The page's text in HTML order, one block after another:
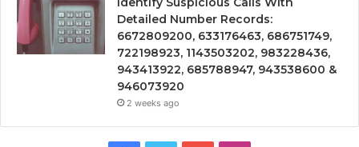
Detailed Number Records:
6672809200, 633176463, 686751749,
722198923, 1143503202, 983228436,
943413922, 685788947, 943538600 &
946073920
2 weeks ago